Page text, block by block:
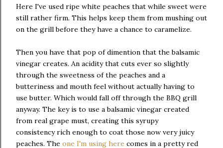
Here I've used ripe white peaches that while sweet were
still rather firm. This helps keep them from mushing out
on the grill before they have a chance to caramelize.
Then you have that pop of dimention that the balsamic
vinegar creates. An acidity that cuts ever so slightly
through the sweetness of the peaches and a
butteriness and mouth feel without actually having to
use butter. Which would fall off through the BBQ grill
anyway. The key is to use a balsamic vinegar created
from real grape must, creating this syrupy
consistency rich enough to coat those now very juicy
peaches. The one I'm using here comes in a pretty red